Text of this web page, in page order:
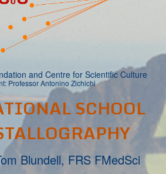
and Centre for Scientific Culture
Professor Antonino Zichichi
SCHOOL
Blundell, FRS FMedSci